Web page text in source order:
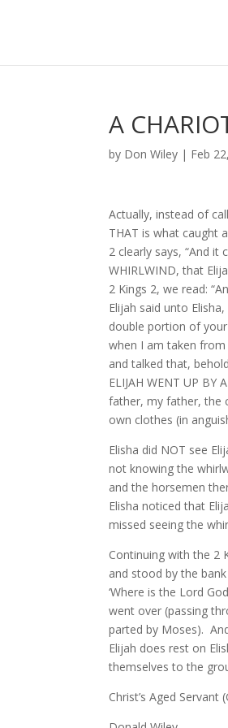
A
by Don Wiley | Feb
Actually, instead of
THAT is what caught
2 clearly says, “And
WHIRLWIND, that
2 Kings 2, we read:
Elijah said unto
double portion of your
when I am taken
and talked that,
ELIJAH WENT UP BY
father, my father, the
own clothes (in
Elisha did NOT see
not knowing the
and the horsemen
Elisha noticed that
missed seeing the
Continuing with the 2
and stood by the
‘Where is the Lord
went over (passing
parted by Moses).
Elijah does rest on
themselves to the
Christ’s Aged Servant